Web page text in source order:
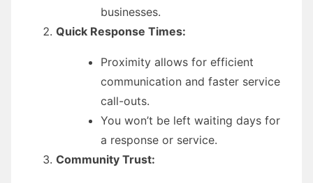
businesses.
Quick Response Times:
Proximity allows for efficient
communication and faster service
call-outs.
You won’t be left waiting days for
a response or service.
Community Trust: